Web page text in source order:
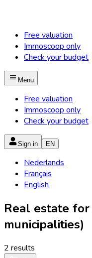
Free valuation
Immoscoop only
Check your budget
Menu
Free valuation
Immoscoop only
Check your budget
Sign in EN
Nederlands
Français
English
Real estate
municipalities)
2 results